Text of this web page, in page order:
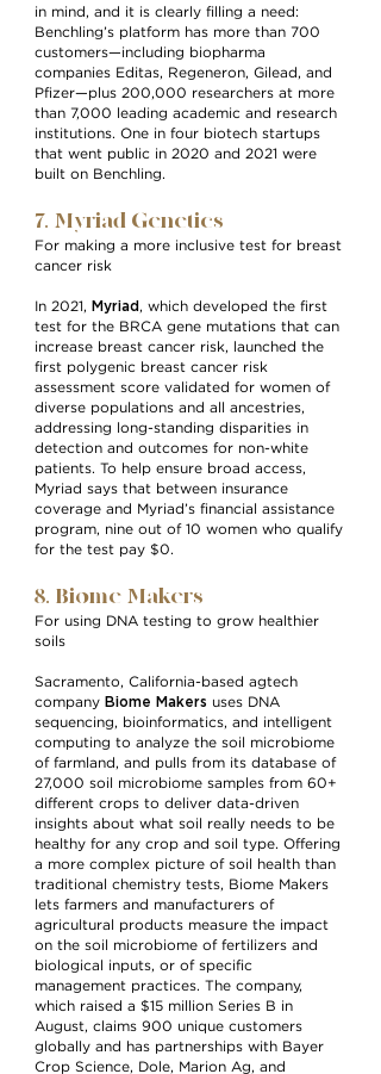
in mind, and it is clearly filling a need:
Benchling’s platform has more than 700
customers—including biopharma
companies Editas, Regeneron, Gilead, and
Pfizer—plus 200,000 researchers at more
than 7,000 leading academic and research
institutions. One in four biotech startups
that went public in 2020 and 2021 were
built on Benchling.
7. Myriad Genetics
For making a more inclusive test for breast
cancer risk
In 2021, Myriad , which developed the first
test for the BRCA gene mutations that can
increase breast cancer risk, launched the
first polygenic breast cancer risk
assessment score validated for women of
diverse populations and all ancestries,
addressing long-standing disparities in
detection and outcomes for non-white
patients. To help ensure broad access,
Myriad says that between insurance
coverage and Myriad’s financial assistance
program, nine out of 10 women who qualify
for the test pay $0.
8. Biome Makers
For using DNA testing to grow healthier
soils
Sacramento, California-based agtech
company Biome Makers uses DNA
sequencing, bioinformatics, and intelligent
computing to analyze the soil microbiome
of farmland, and pulls from its database of
27,000 soil microbiome samples from 60+
different crops to deliver data-driven
insights about what soil really needs to be
healthy for any crop and soil type. Offering
a more complex picture of soil health than
traditional chemistry tests, Biome Makers
lets farmers and manufacturers of
agricultural products measure the impact
on the soil microbiome of fertilizers and
biological inputs, or of specific
management practices. The company,
which raised a $15 million Series B in
August, claims 900 unique customers
globally and has partnerships with Bayer
Crop Science, Dole, Marion Ag, and